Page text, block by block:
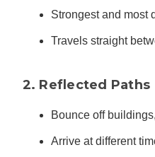
Strongest and most
Travels straight
2. Reflected Paths
Bounce off
Arrive at different